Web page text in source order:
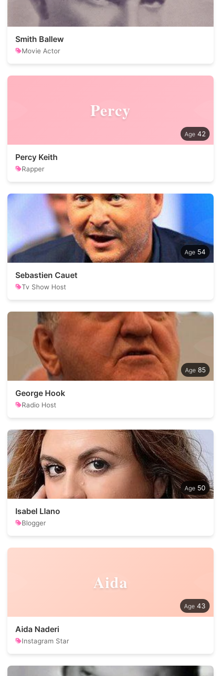
Smith Ballew
Movie Actor
Percy
42
Percy Keith
Rapper
54
Sebastien Cauet
Tv Show Host
85
George Hook
Radio Host
50
Isabel Llano
Blogger
Aida
43
Aida Naderi
Instagram Star